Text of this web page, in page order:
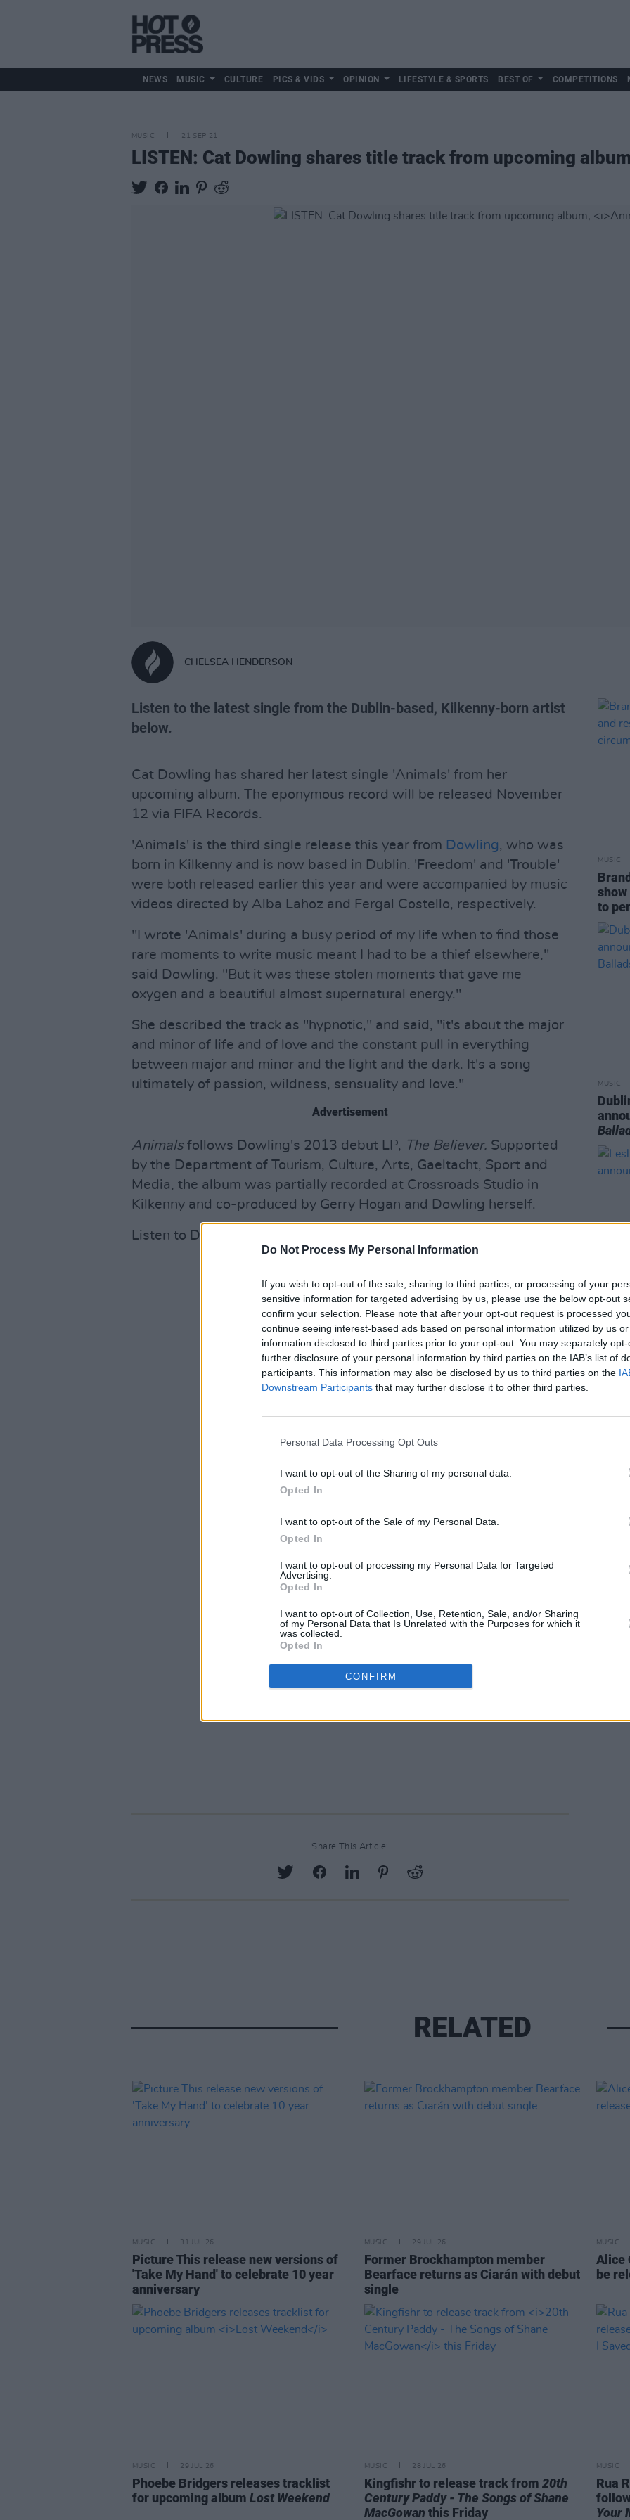
Do Not Process My Personal Information
If you wish to opt-out of the sale, sharing to third parties, or processing of your
sensitive information for targeted advertising by us, please use the below opt-out
confirm your selection. Please note that after your opt-out request is processed
continue seeing interest-based ads based on personal information utilized by us
information disclosed to third parties prior to your opt-out. You may separately
further disclosure of your personal information by third parties on the IAB’s list of
participants. This information may also be disclosed by us to third parties on the
Downstream Participants that may further disclose it to other third parties.
Personal Data Processing Opt Outs
I want to opt-out of the Sharing of my personal data.
Opted In
I want to opt-out of the Sale of my Personal Data.
Opted In
I want to opt-out of processing my Personal Data for Targeted
Advertising.
Opted In
I want to opt-out of Collection, Use, Retention, Sale, and/or Sharing
of my Personal Data that Is Unrelated with the Purposes for which it
was collected.
Opted In
CONFIRM
NEWS MUSIC CULTURE PICS & VIDS OPINION LIFESTYLE & SPORTS BEST OF COMPETITIONS
MUSIC 21 SEP 21
LISTEN: Cat Dowling shares title track from upcoming
CHELSEA HENDERSON
Listen to the latest single from the Dublin-based, Kilkenny-born artist
below.
Cat Dowling has shared her latest single 'Animals' from her
upcoming album. The eponymous record will be released November
12 via FIFA Records.
'Animals' is the third single release this year from Dowling, who was
born in Kilkenny and is now based in Dublin. 'Freedom' and 'Trouble'
were both released earlier this year and were accompanied by music
videos directed by Alba Lahoz and Fergal Costello, respectively.
"I wrote 'Animals' during a busy period of my life when to find those
rare moments to write music meant I had to be a thief elsewhere,"
said Dowling. "But it was these stolen moments that gave me
oxygen and a beautiful almost supernatural energy."
She described the track as "hypnotic," and said, "it's about the major
and minor of life and of love and the constant pull in everything
between major and minor and the light and the dark. It's a song
ultimately of passion, wildness, sensuality and love."
Advertisement
Animals follows Dowling's 2013 debut LP, The Believer. Supported
by the Department of Tourism, Culture, Arts, Gaeltacht, Sport and
Media, the album was partially recorded at Crossroads Studio in
Kilkenny and co-produced by Gerry Hogan and Dowling herself.
Listen to Dowling's latest single below:
Share This Article:
MUSIC
to
MUSIC
RELATED
MUSIC 31 JUL 26
Picture This release new versions of
'Take My Hand' to celebrate 10 year
anniversary
MUSIC 29 JUL 26
Former Brockhampton member
Bearface returns as Ciarán with debut
single
MUSIC
Alice
be
MUSIC 29 JUL 26
Phoebe Bridgers releases tracklist
for upcoming album Lost Weekend
MUSIC 28 JUL 26
Kingfishr to release track from 20th
Century Paddy - The Songs of Shane
MacGowan this Friday
MUSIC
Rua
Your